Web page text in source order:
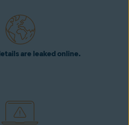
are leaked online.